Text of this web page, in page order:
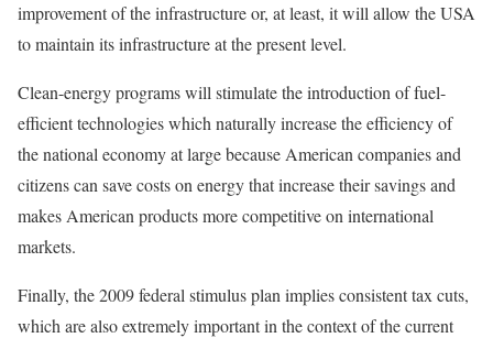
improvement of the infrastructure or, at least, it will allow the USA
to maintain its infrastructure at the present level.
Clean-energy programs will stimulate the introduction of fuel-
efficient technologies which naturally increase the efficiency of
the national economy at large because American companies and
citizens can save costs on energy that increase their savings and
makes American products more competitive on international
markets.
Finally, the 2009 federal stimulus plan implies consistent tax cuts,
which are also extremely important in the context of the current